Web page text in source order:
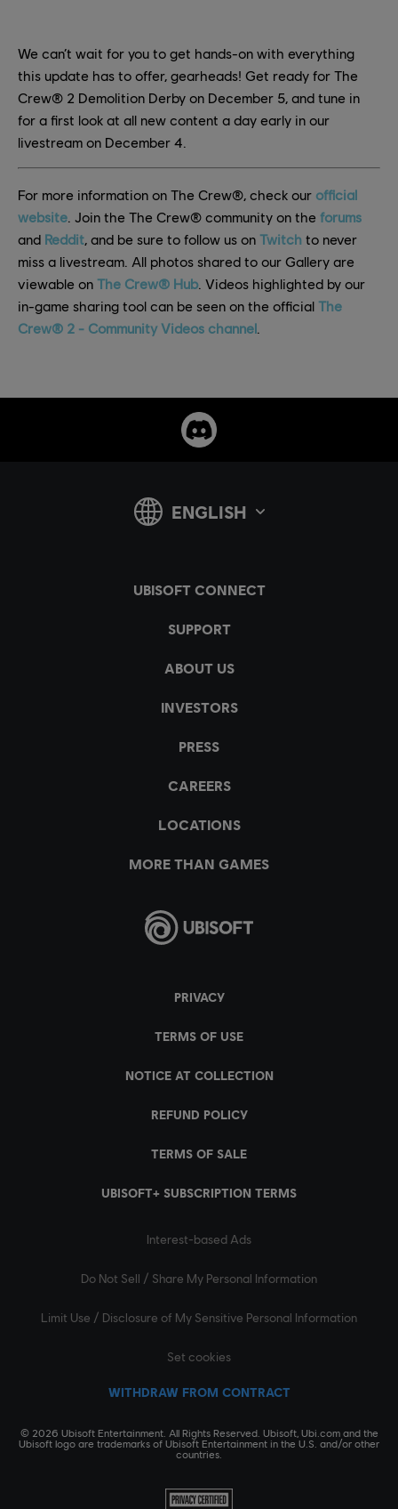
We can’t wait for you to get hands-on with everything
this update has to offer, gearheads! Get ready for The
Crew® 2 Demolition Derby on December 5, and tune in
for a first look at all new content a day early in our
livestream on December 4.
For more information on The Crew®, check our official
website . Join the The Crew® community on the forums
and Reddit , and be sure to follow us on Twitch to never
miss a livestream. All photos shared to our Gallery are
viewable on The Crew® Hub. Videos highlighted by our
in-game sharing tool can be seen on the official The
Crew® 2 - Community Videos channel